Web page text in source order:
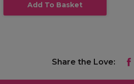
Add To Basket
Share the Love: